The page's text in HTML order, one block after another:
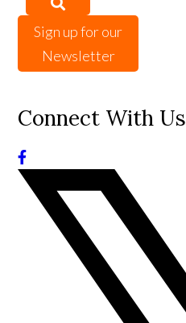
Sign up for our
Newsletter
Connect With Us